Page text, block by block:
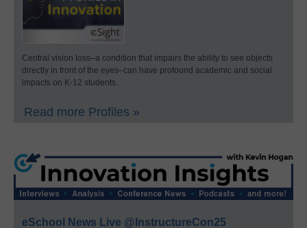
Central vision loss–a condition that impairs the ability to see objects
directly in front of the eyes–can have profound academic and social
impacts on K-12 students.
Read more Profiles »
eSchool News Live @InstructureCon25